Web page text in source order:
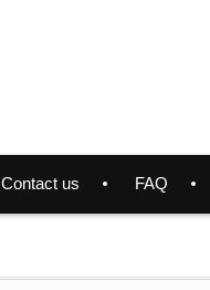
Contact us FAQ